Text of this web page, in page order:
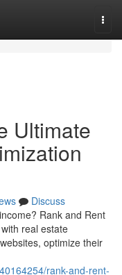
Ultimate
Discuss
Rank and Rent
real estate
optimize their
rank-and-rent-